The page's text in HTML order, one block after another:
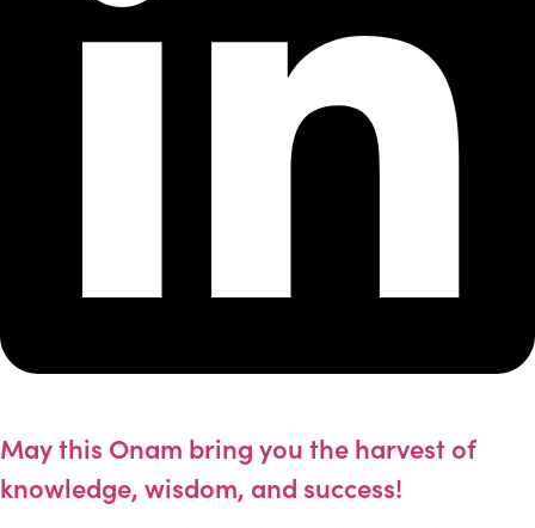
May this Onam bring you the harvest of
knowledge, wisdom, and success!